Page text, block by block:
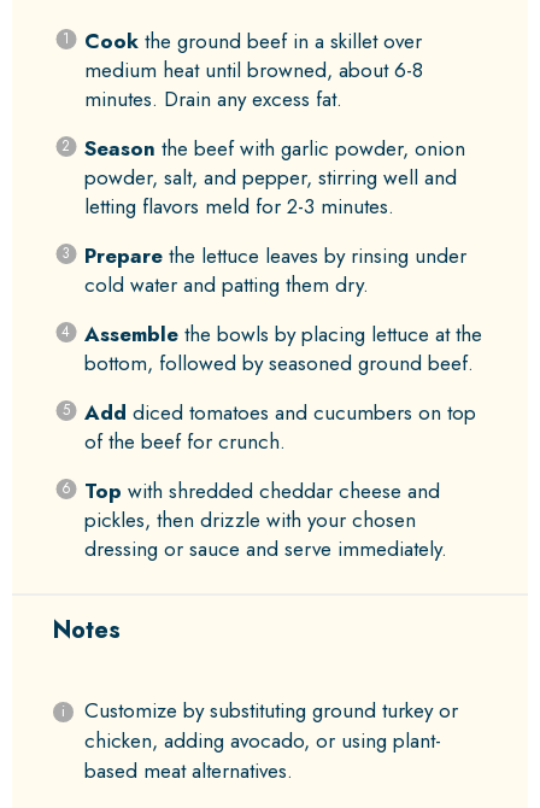
Cookthe ground beef in a skillet over
medium heat until browned, about 6-8
minutes. Drain any excess fat.
Season the beef with garlic powder, onion
powder, salt, and pepper, stirring well and
letting flavors meld for 2-3 minutes.
Preparethe lettuce leaves by rinsing under
cold water and patting them dry.
Assemblethe bowls by placing lettuce at the
bottom, followed by seasoned ground beef.
Add diced tomatoes and cucumbers on top
of the beef for crunch.
Top with shredded cheddar cheese and
pickles, then drizzle with your chosen
dressing or sauce and serve immediately.
Notes
Customize by substituting ground turkey or
chicken, adding avocado, or using plant-
based meat alternatives.